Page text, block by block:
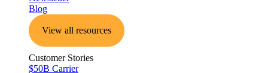
Blog
View all resources
Customer Stories
$50B Carrier